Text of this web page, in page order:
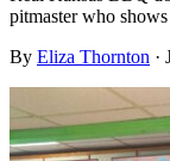
pitmaster who
By Eliza Thornton ·